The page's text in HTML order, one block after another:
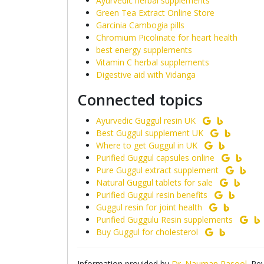
Green Tea Extract Online Store
Garcinia Cambogia pills
Chromium Picolinate for heart health
best energy supplements
Vitamin C herbal supplements
Digestive aid with Vidanga
Connected topics
Ayurvedic Guggul resin UK
Best Guggul supplement UK
Where to get Guggul in UK
Purified Guggul capsules online
Pure Guggul extract supplement
Natural Guggul tablets for sale
Purified Guggul resin benefits
Guggul resin for joint health
Purified Guggulu Resin supplements
Buy Guggul for cholesterol